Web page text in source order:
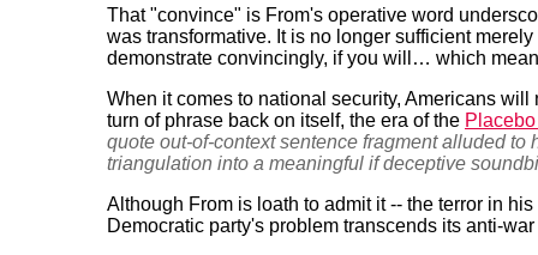
That "convince" is From's operative word
was transformative. It is no longer sufficient
demonstrate convincingly, if you will… which
When it comes to national security, Americans
turn of phrase back on itself, the era of the
quote out-of-context sentence fragment alluded
triangulation into a meaningful if deceptive
Although From is loath to admit it -- the terror in
Democratic party's problem transcends its anti-